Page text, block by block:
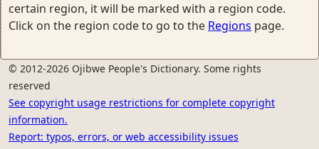
certain region, it will be marked with a region code.
Click on the region code to go to the Regions page.
© 2012-2026 Ojibwe People's Dictionary. Some rights
reserved
See copyright usage restrictions for complete copyright
information.
Report: typos, errors, or web accessibility issues